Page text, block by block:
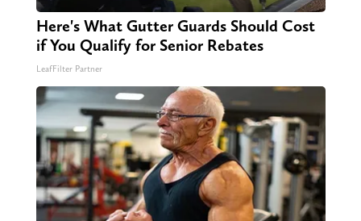
Here's What Gutter Guards Should Cost
if You Qualify for Senior Rebates
LeafFilter Partner